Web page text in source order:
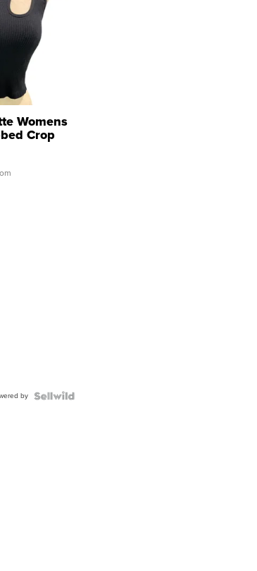
Womens
Crop
by